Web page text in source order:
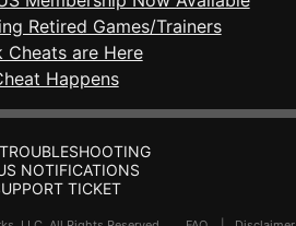
Retired Games/Trainers
Cheats are Here
Happens
NOTIFICATIONS
TICKET